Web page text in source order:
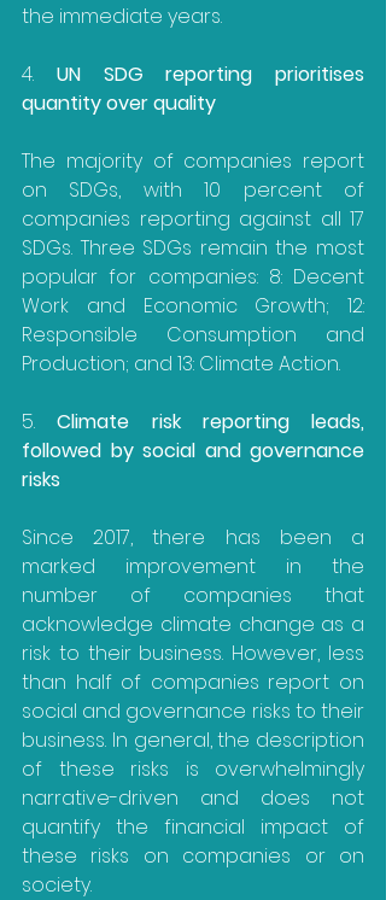
the immediate years.
4. UN SDG reporting prioritises
quantity over quality
The majority of companies report
on SDGs, with 10 percent of
companies reporting against all 17
SDGs. Three SDGs remain the most
popular for companies: 8: Decent
Work and Economic Growth; 12:
Responsible Consumption and
Production; and 13: Climate Action.
5. Climate risk reporting leads,
followed by social and governance
risks
Since 2017, there has been a
marked improvement in the
number of companies that
acknowledge climate change as a
risk to their business. However, less
than half of companies report on
social and governance risks to their
business. In general, the description
of these risks is overwhelmingly
narrative-driven and does not
quantify the financial impact of
these risks on companies or on
society.